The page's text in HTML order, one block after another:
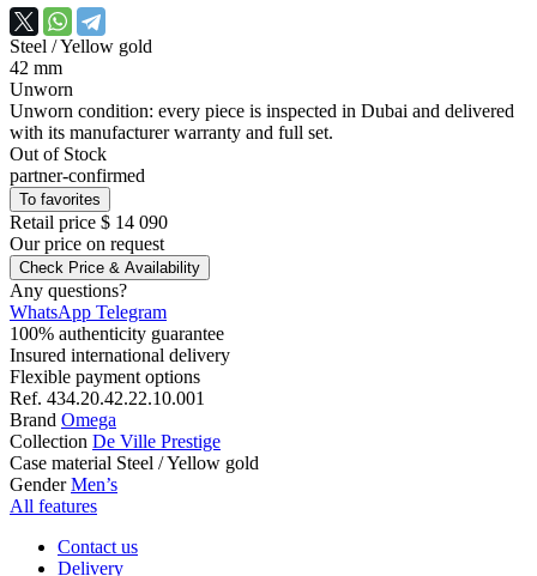
Steel / Yellow gold
42 mm
Unworn
Unworn condition: every piece is inspected in Dubai and delivered
with its manufacturer warranty and full set.
Out of Stock
partner-confirmed
To favorites
Retail price $ 14 090
Our price on request
Check Price & Availability
Any questions?
WhatsApp Telegram
100% authenticity guarantee
Insured international delivery
Flexible payment options
Ref. 434.20.42.22.10.001
Brand Omega
Collection De Ville Prestige
Case material Steel / Yellow gold
Gender Men’s
All features
Contact us
Delivery